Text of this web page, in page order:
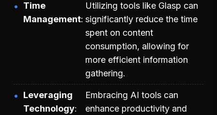
Time
Management
Utilizing tools like Glasp can
significantly reduce the time
spent on content
consumption, allowing for
more efficient information
gathering.
Leveraging
Technology
Embracing AI tools can
enhance productivity and